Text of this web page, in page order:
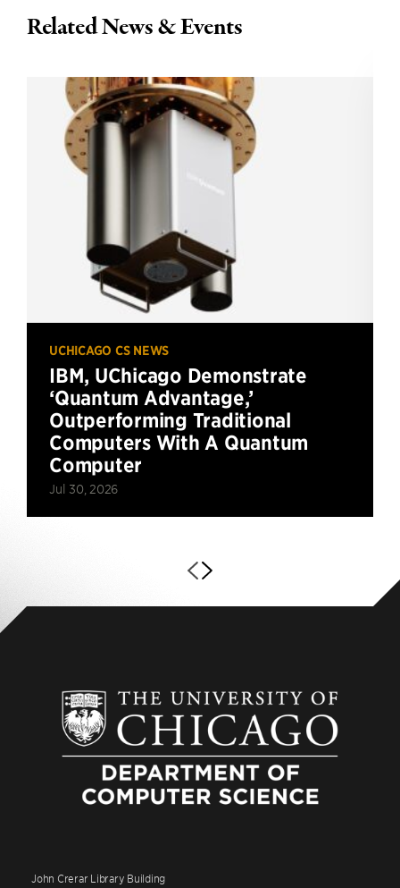
Related News & Events
UCHICAGO CS NEWS
IBM, UChicago Demonstrate
‘Quantum Advantage,’
Outperforming Traditional
Computers With A Quantum
Computer
Jul 30, 2026
John Crerar Library Building